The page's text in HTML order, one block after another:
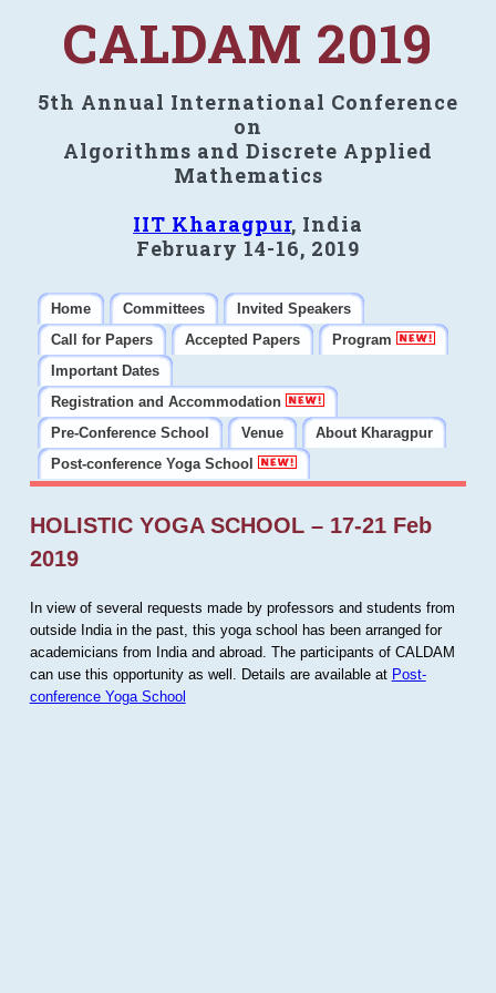
CALDAM 2019
5th Annual International Conference
on
Algorithms and Discrete Applied
Mathematics
IIT Kharagpur, India
February 14-16, 2019
Home Committees
Invited Speakers
Call for Papers
Accepted Papers
Program
Important Dates
Registration and Accommodation
Pre-Conference School
Venue
About Kharagpur
Post-conference Yoga School
HOLISTIC YOGA SCHOOL – 17-21 Feb
2019
In view of several requests made by professors and students from
outside India in the past, this yoga school has been arranged for
academicians from India and abroad. The participants of CALDAM
can use this opportunity as well. Details are available at Post-
conference Yoga School